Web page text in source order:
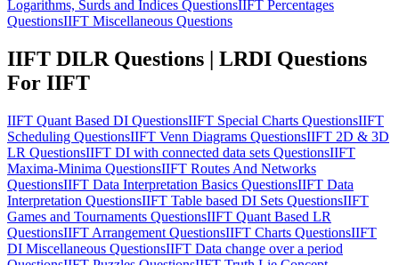
Logarithms, Surds and Indices QuestionsIIFT Percentages
QuestionsIIFT Miscellaneous Questions
IIFT DILR Questions | LRDI Questions
For IIFT
IIFT Quant Based DI QuestionsIIFT Special Charts QuestionsIIFT
Scheduling QuestionsIIFT Venn Diagrams QuestionsIIFT 2D & 3D
LR QuestionsIIFT DI with connected data sets QuestionsIIFT
Maxima-Minima QuestionsIIFT Routes And Networks
QuestionsIIFT Data Interpretation Basics QuestionsIIFT Data
Interpretation QuestionsIIFT Table based DI Sets QuestionsIIFT
Games and Tournaments QuestionsIIFT Quant Based LR
QuestionsIIFT Arrangement QuestionsIIFT Charts QuestionsIIFT
DI Miscellaneous QuestionsIIFT Data change over a period